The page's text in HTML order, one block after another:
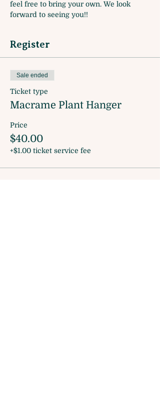
feel free to bring your own. We look
forward to seeing you!!
Register
Sale ended
Ticket type
Macrame Plant Hanger
Price
$40.00
+$1.00 ticket service fee